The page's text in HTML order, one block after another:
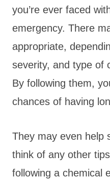
you’re ever faced
emergency. There
appropriate,
severity, and type of
By following them,
chances of having
They may even help
think of any other
following a chemical